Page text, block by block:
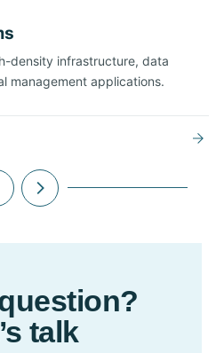
density infrastructure, data
management applications.
talk